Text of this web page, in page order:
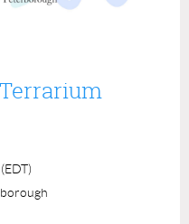
of all ages!
make-and-take craft,
July 8th, 15th, 22nd,